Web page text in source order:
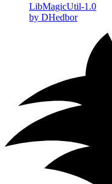
LibMagicUtil-1.0
by DHedbor